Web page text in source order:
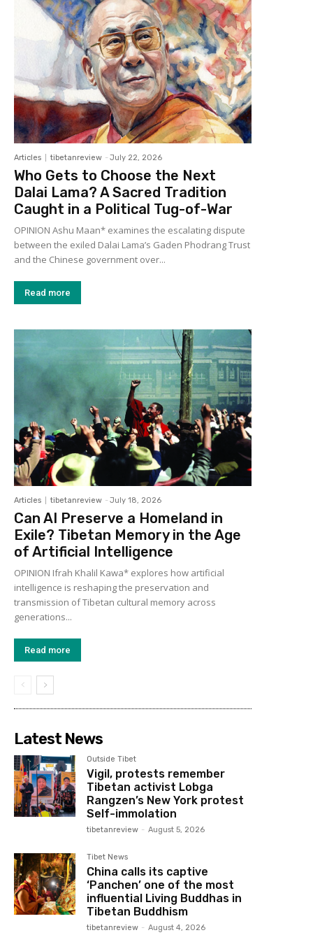
Articles tibetanreview - July 22, 2026
Who Gets to Choose the Next
Dalai Lama? A Sacred Tradition
Caught in a Political Tug-of-War
OPINION Ashu Maan* examines the escalating dispute
between the exiled Dalai Lama’s Gaden Phodrang Trust
and the Chinese government over...
Read more
Articles tibetanreview - July 18, 2026
Can AI Preserve a Homeland in
Exile? Tibetan Memory in the Age
of Artificial Intelligence
OPINION Ifrah Khalil Kawa* explores how artificial
intelligence is reshaping the preservation and
transmission of Tibetan cultural memory across
generations...
Read more
Latest News
Outside Tibet
Vigil, protests remember
Tibetan activist Lobga
Rangzen’s New York protest
Self-immolation
tibetanreview - August 5, 2026
Tibet News
China calls its captive
‘Panchen’ one of the most
influential Living Buddhas in
Tibetan Buddhism
tibetanreview - August 4, 2026